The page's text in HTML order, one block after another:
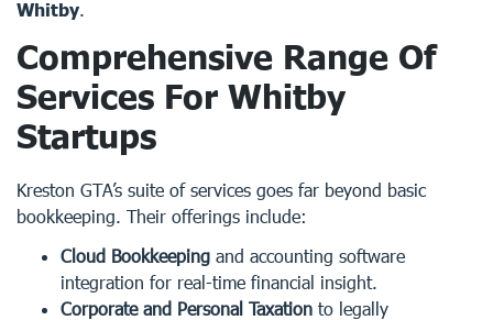
Whitby.
Comprehensive Range Of
Services For Whitby
Startups
Kreston GTA’s suite of services goes far beyond basic
bookkeeping. Their offerings include:
Cloud Bookkeeping and accounting software
integration for real-time financial insight.
Corporate and Personal Taxation to legally